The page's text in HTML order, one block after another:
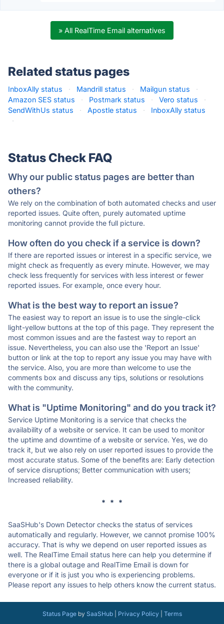
» All RealTime Email alternatives
Related status pages
InboxAlly status · Mandrill status · Mailgun status
·
Amazon SES status
· Postmark status · Vero status
·
SendWithUs status
· Apostle status ·
InboxAlly status
·
Status Check FAQ
Why our public status pages are better than
others?
We rely on the combination of both automated checks and user
reported issues. Quite often, purely automated uptime
monitoring cannot provide the full picture.
How often do you check if a service is down?
If there are reported issues or interest in a specific service, we
might check as frequently as every minute. However, we may
check less frequently for services with less interest or fewer
reported issues. For example, once every hour.
What is the best way to report an issue?
The easiest way to report an issue is to use the single-click
light-yellow buttons at the top of this page. They represent the
most common issues and are the fastest way to report an
issue. Nevertheless, you can also use the 'Report an Issue'
button or link at the top to report any issue you may have with
the service. Also, you are more than welcome to use the
comments box and discuss any tips, solutions or resolutions
with the community.
What is "Uptime Monitoring" and do you track it?
Service Uptime Monitoring is a service that checks the
availability of a website or service. It can be used to monitor
the uptime and downtime of a website or service. Yes, we do
track it, but we also rely on user reported issues to provide the
most accurate status. Some of the benefits are: Early detection
of service disruptions; Better communication with users;
Increased reliability.
* * *
SaaSHub's Down Detector checks the status of services
automatically and regularly. However, we cannot promise 100%
accuracy. That is why we depend on user reported issues as
well. The RealTime Email status here can help you determine if
there is a global outage and RealTime Email is down for
everyone or if it is just you who is experiencing problems.
Please report any issues to help others know the current status.
Status Pageby SaaSHub| Privacy Policy| Terms